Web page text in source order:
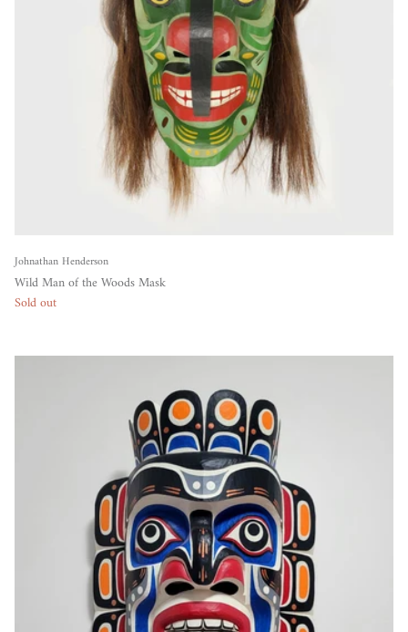
Johnathan Henderson
Wild Man of the Woods Mask
Sold out